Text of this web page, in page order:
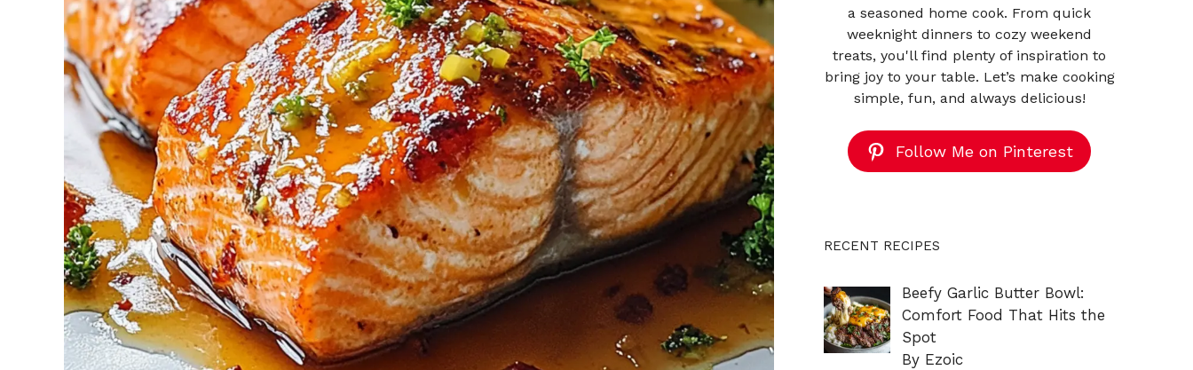
a seasoned home cook. From quick
weeknight dinners to cozy weekend
treats, you'll find plenty of inspiration to
bring joy to your table. Let’s make cooking
simple, fun, and always delicious!
Follow Me on Pinterest
RECENT RECIPES
Beefy Garlic Butter Bowl:
Comfort Food That Hits the
Spot
By Ezoic